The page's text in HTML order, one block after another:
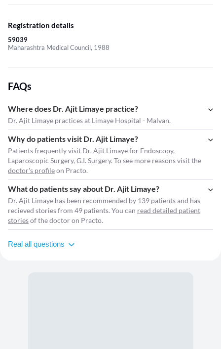
Registration details
59039
Maharashtra Medical Council, 1988
FAQs
Where does Dr. Ajit Limaye practice?
Dr. Ajit Limaye practices at Limaye Hospital - Malvan.
Why do patients visit Dr. Ajit Limaye?
Patients frequently visit Dr. Ajit Limaye for Endoscopy,
Laparoscopic Surgery, G.I. Surgery. To see more reasons visit the
doctor's profileon Practo.
What do patients say about Dr. Ajit Limaye?
Dr. Ajit Limaye has been recommended by 139 patients and has
recieved stories from 49 patients. You can read detailed patient
storiesof the doctor on Practo.
Real all questions